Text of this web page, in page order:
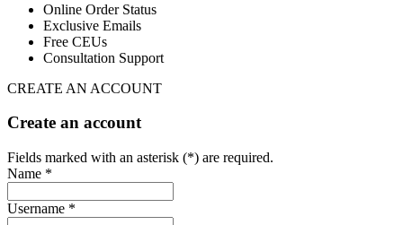
Online Order Status
Exclusive Emails
Free CEUs
Consultation Support
CREATE AN ACCOUNT
Create an account
Fields marked with an asterisk (*) are required.
Name *
Username *